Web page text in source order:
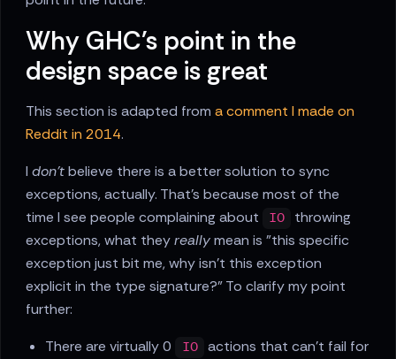
Why GHC's point in the
design space is great
This section is adapted from a comment I made on
Reddit in 2014.
I don'tbelieve there is a better solution to sync
exceptions, actually. That's because most of the
time I see people complaining about
IO
throwing
exceptions, what theyreallymean is "this specific
exception just bit me, why isn't this exception
explicit in the type signature?" To clarify my point
further:
There are virtually 0
IO
actions that can't fail for